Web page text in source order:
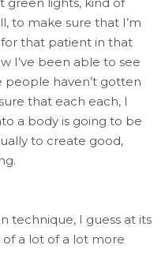
to make sure that I’m
that patient in that
I’ve been able to see
people haven’t gotten
that each each, I
a body is going to be
to create good,
technique, I guess at its
a lot of a lot more